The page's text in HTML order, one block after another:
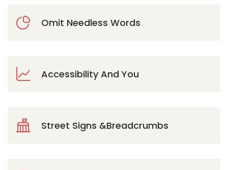
Omit Needless Words
Accessibility And You
Street Signs &Breadcrumbs